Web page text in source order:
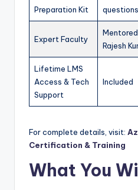
Preparation Kit
questions
Expert Faculty
Rajesh
Lifetime LMS
Access & Tech
Support
Included
For complete details, visit:
Certification & Training
What You